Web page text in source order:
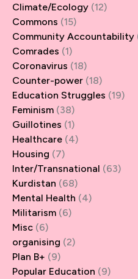
Climate/Ecology (12)
Commons (15)
Community Accountability
Comrades (1)
Coronavirus (18)
Counter-power (18)
Education Struggles (19)
Feminism (38)
Guillotines (1)
Healthcare (4)
Housing (7)
Inter/Transnational (63)
Kurdistan (68)
Mental Health (4)
Militarism (6)
Misc (6)
organising (2)
Plan B+ (9)
Popular Education (9)